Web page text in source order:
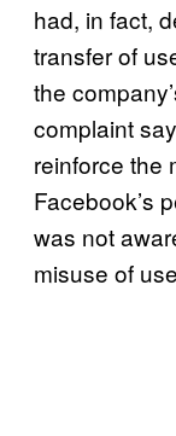
had, in fact,
transfer of
the
complaint
reinforce the
Facebook’s
was not
misuse of